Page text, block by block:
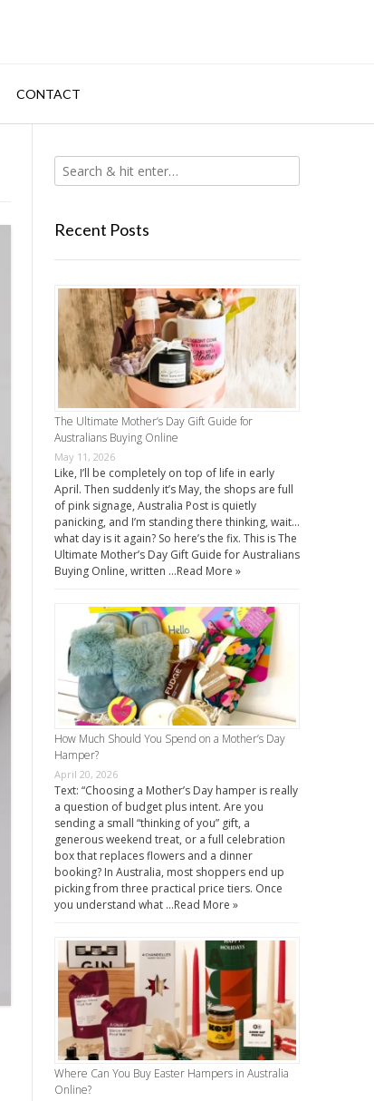
CONTACT
Recent Posts
The Ultimate Mother’s Day Gift Guide for
Australians Buying Online
May 11, 2026
Like, I’ll be completely on top of life in early
April. Then suddenly it’s May, the shops are full
of pink signage, Australia Post is quietly
panicking, and I’m standing there thinking, wait…
what day is it again? So here’s the fix. This is The
Ultimate Mother’s Day Gift Guide for Australians
Buying Online, written …Read More »
How Much Should You Spend on a Mother’s Day
Hamper?
April 20, 2026
Text: “Choosing a Mother’s Day hamper is really
a question of budget plus intent. Are you
sending a small “thinking of you” gift, a
generous weekend treat, or a full celebration
box that replaces flowers and a dinner
booking? In Australia, most shoppers end up
picking from three practical price tiers. Once
you understand what …Read More »
Where Can You Buy Easter Hampers in Australia
Online?